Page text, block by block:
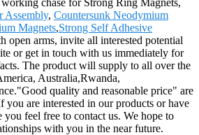
Assembly, Countersunk Neodymium
Magnets,Strong Self Adhesive
open arms, invite all interested potential
or get in touch with us immediately for
The product will supply to all over the
Australia,Rwanda,
quality and reasonable price" are
you are interested in our products or have
you feel free to contact us. We hope to
with you in the near future.